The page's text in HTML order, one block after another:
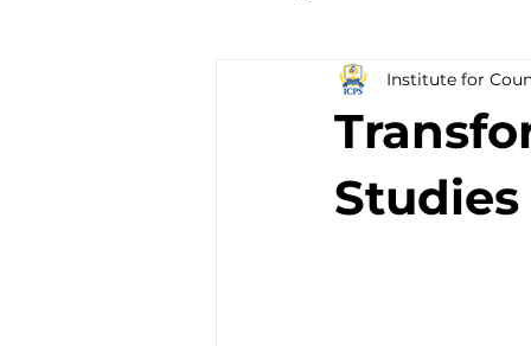
Professional Development
CPD Counselling Courses-
Institute for